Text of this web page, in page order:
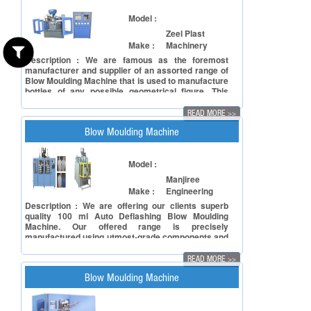
Optimum strength Longer service life Easy to
operate
Model :
Make :
Zeel Plast
Machinery
Description : We are famous as the foremost
manufacturer and supplier of an assorted range of
Blow Moulding Machine that is used to manufacture
bottles of any possible geometrical figure. This
under the guidance of highly skilled professionals
from world class raw material to meet international
quality standards. In order to fulfil the diverse
needs of the clients', this machine is available in
various specifications. Specifications: Rugged
construction Excellent carbonation retention
properties Rust free Capacity: 1ltr
READ MORE >>
Blow Moulding Machine
Model :
Make :
Manjiree
Engineering
Description : We are offering our clients superb
quality 100 ml Auto Deflashing Blow Moulding
Machine. Our offered range is precisely
manufactured using utmost-grade components and
defined quality standards. Additionally, our quality
controllers keep an eye on this machine at every
stage of productions ensuring its flawlessness. In
line with clients' different requirements, we offer
this machine in various configurations. Features:
READ MORE >>
Blow Moulding Machine